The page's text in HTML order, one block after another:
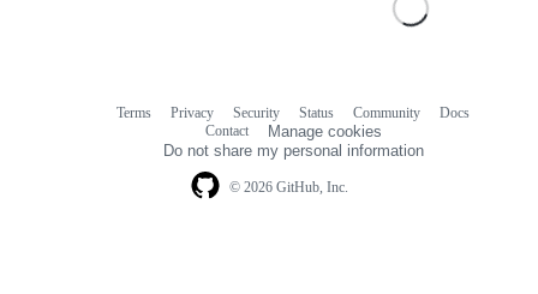
© 2026 GitHub, Inc.
Terms Privacy Security Status Community
Docs
Contact
Manage cookies
Do not share my personal information